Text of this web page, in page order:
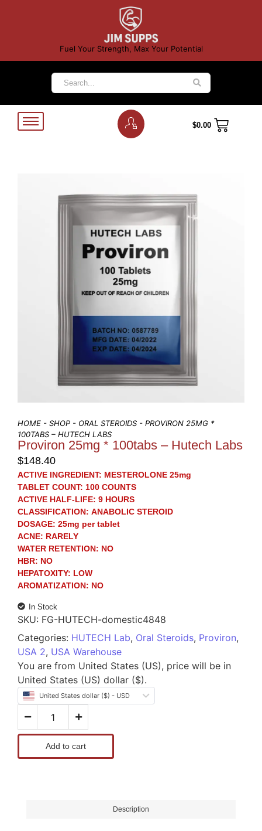
Fuel Your Strength, Max Your Potential
$0.00
HOME - SHOP - ORAL STEROIDS - PROVIRON 25MG *
100TABS – HUTECH LABS
Proviron 25mg * 100tabs – Hutech Labs
$148.40
ACTIVE INGREDIENT: MESTEROLONE 25mg
TABLET COUNT: 100 COUNTS
ACTIVE HALF-LIFE: 9 HOURS
CLASSIFICATION: ANABOLIC STEROID
DOSAGE: 25mg per tablet
ACNE: RARELY
WATER RETENTION: NO
HBR: NO
HEPATOXITY: LOW
AROMATIZATION: NO
In Stock
SKU: FG-HUTECH-domestic4848
Categories: HUTECH Lab, Oral Steroids, Proviron,
USA 2, USA Warehouse
You are from United States (US), price will be in
United States (US) dollar ($).
United States dollar ($) - USD
Add to cart
Description